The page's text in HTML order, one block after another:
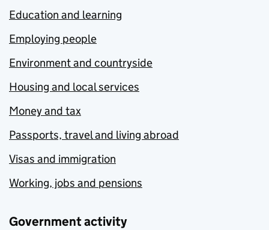
Education and learning
Employing people
Environment and countryside
Housing and local services
Money and tax
Passports, travel and living abroad
Visas and immigration
Working, jobs and pensions
Government activity